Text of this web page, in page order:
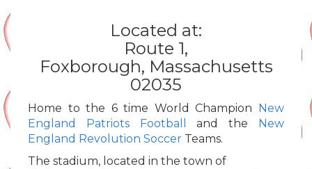
Located at:
Route 1,
Foxborough, Massachusetts
02035
Home to the 6 time World Champion
New
England Patriots Football
and the
New
England Revolution Soccer Teams.
The stadium, located in the town of